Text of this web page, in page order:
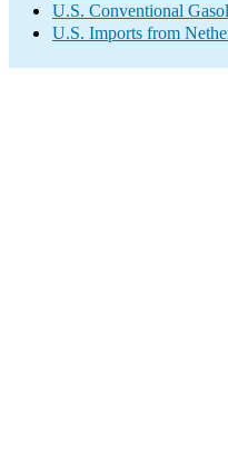
U.S. Conventional
U.S. Imports from